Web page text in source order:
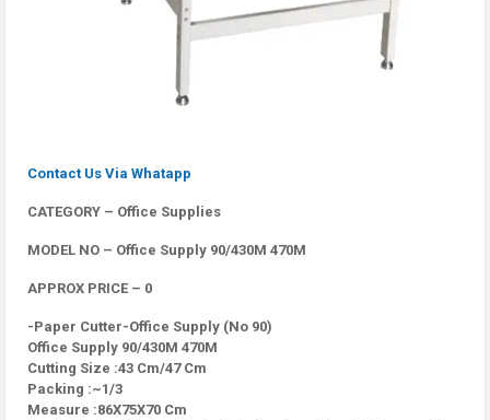
Contact Us Via Whatapp
CATEGORY – Office Supplies
MODEL NO – Office Supply 90/430M 470M
APPROX PRICE – 0
-Paper Cutter-Office Supply (No 90)
Office Supply 90/430M 470M
Cutting Size :43 Cm/47 Cm
Packing :~1/3
Measure :86X75X70 Cm